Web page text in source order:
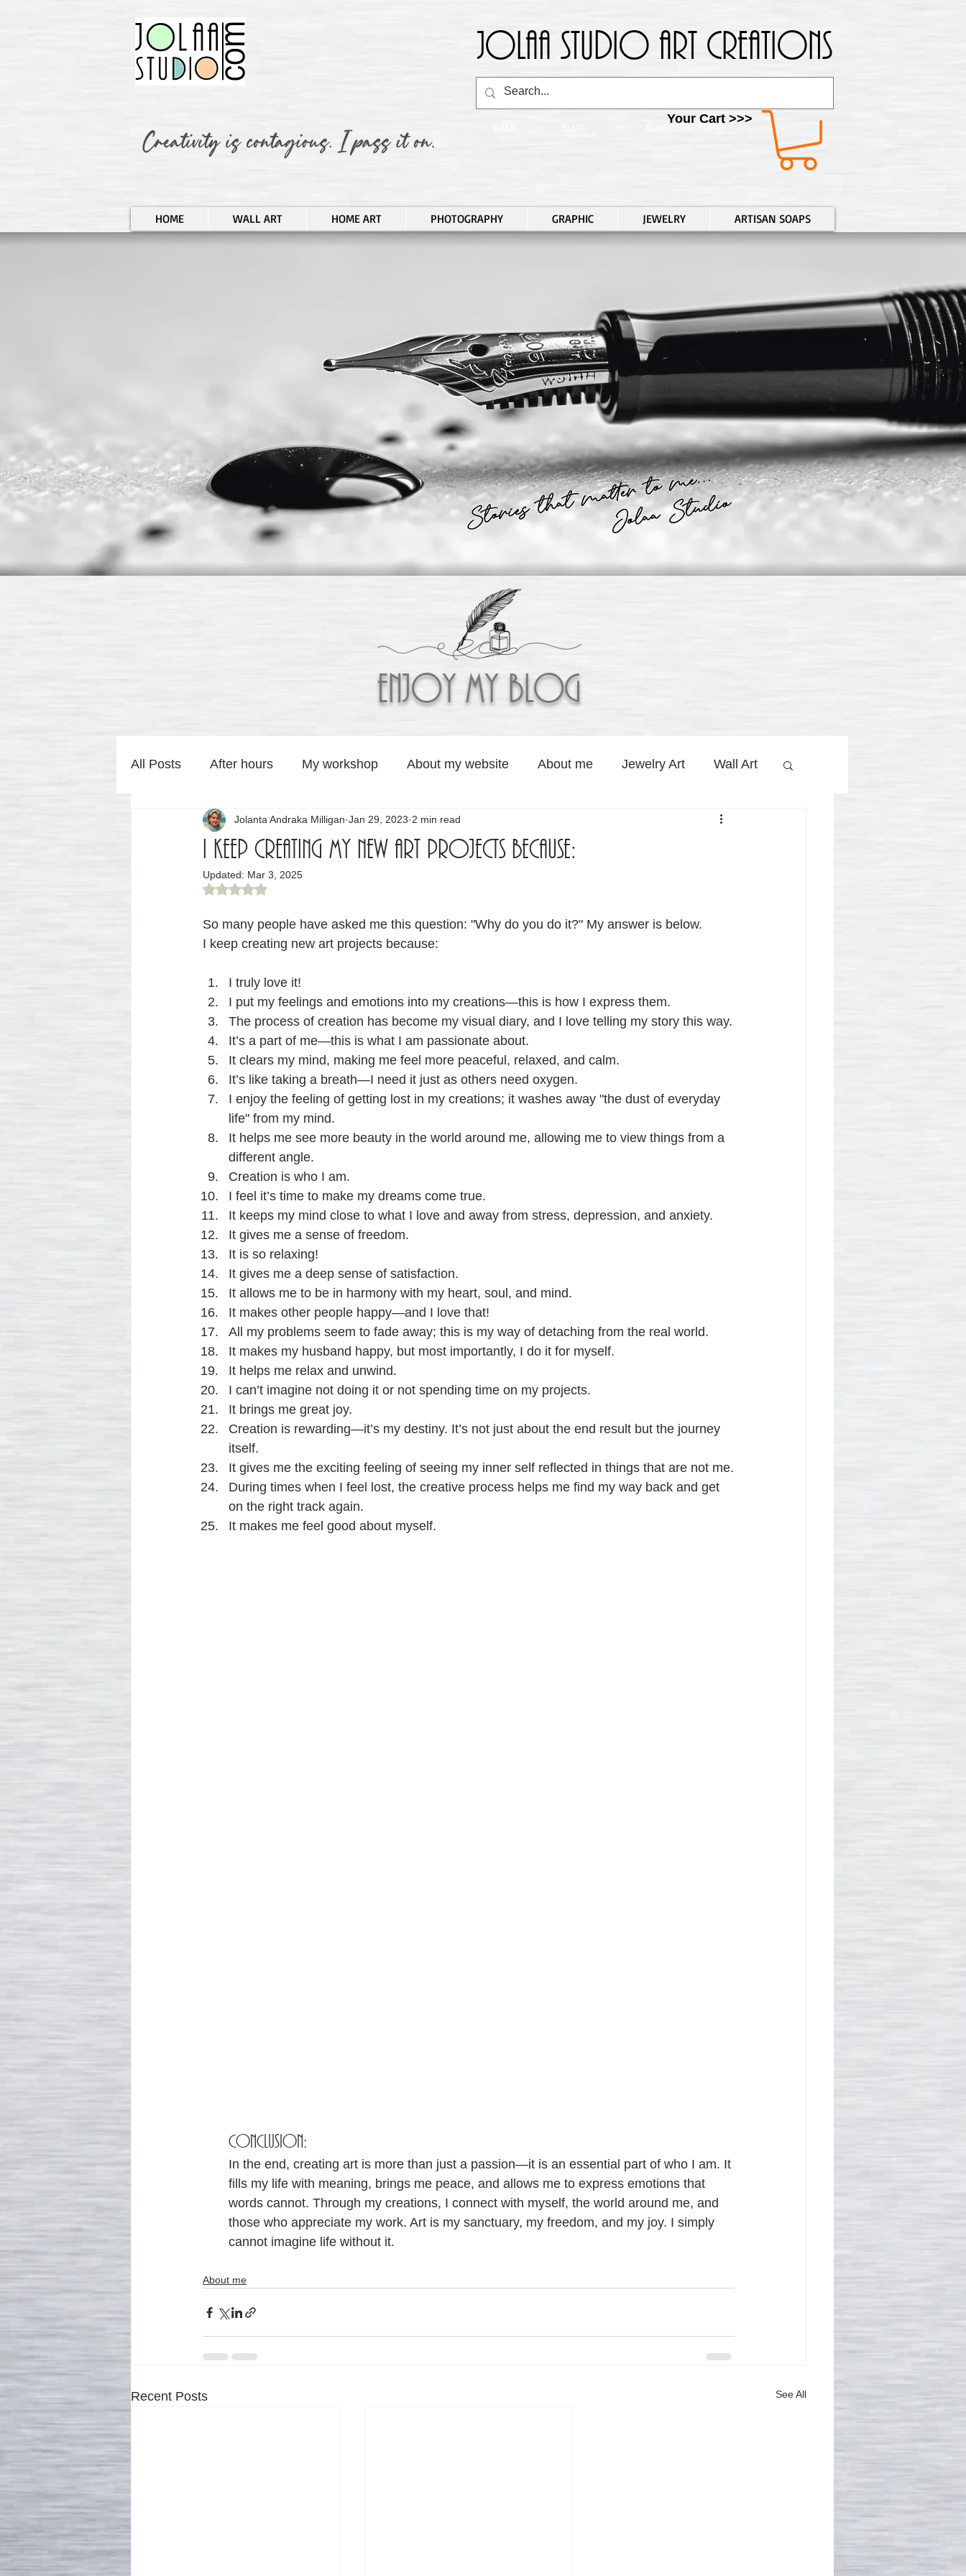
Jolaa Studio Art Creations
Your Cart >>>
HOME WALL ART HOME ART PHOTOGRAPHY GRAPHIC JEWELRY ARTISAN SOAPS
Enjoy My BLOG
All Posts After hours My workshop About my website About me Jewelry Art Wall Art
Home Art by Jolaa Studio Artisan Soaps by Jolaa Studio Graphic Services by Jolaa Studio
Photography by Jolaa Studio
I keep creating my new art projects because:
Jolanta Andraka Milligan Jan 29, 2023 2 min read
Updated: Mar 3, 2025
Rated NaN out of 5 stars.
So many people have asked me this question: "Why do you do it?" My answer is below.
I keep creating new art projects because:
I truly love it!
I put my feelings and emotions into my creations—this is how I express them.
The process of creation has become my visual diary, and I love telling my story this way.
It’s a part of me—this is what I am passionate about.
It clears my mind, making me feel more peaceful, relaxed, and calm.
It’s like taking a breath—I need it just as others need oxygen.
I enjoy the feeling of getting lost in my creations; it washes away "the dust of everyday
life" from my mind.
It helps me see more beauty in the world around me, allowing me to view things from a
different angle.
Creation is who I am.
I feel it’s time to make my dreams come true.
It keeps my mind close to what I love and away from stress, depression, and anxiety.
It gives me a sense of freedom.
It is so relaxing!
It gives me a deep sense of satisfaction.
It allows me to be in harmony with my heart, soul, and mind.
It makes other people happy—and I love that!
All my problems seem to fade away; this is my way of detaching from the real world.
It makes my husband happy, but most importantly, I do it for myself.
It helps me relax and unwind.
I can’t imagine not doing it or not spending time on my projects.
It brings me great joy.
Creation is rewarding—it’s my destiny. It’s not just about the end result but the journey
itself.
It gives me the exciting feeling of seeing my inner self reflected in things that are not me.
During times when I feel lost, the creative process helps me find my way back and get
on the right track again.
It makes me feel good about myself.
CONCLUSION:
In the end, creating art is more than just a passion—it is an essential part of who I am. It
fills my life with meaning, brings me peace, and allows me to express emotions that
words cannot. Through my creations, I connect with myself, the world around me, and
those who appreciate my work. Art is my sanctuary, my freedom, and my joy. I simply
cannot imagine life without it.
About me
Recent Posts See All